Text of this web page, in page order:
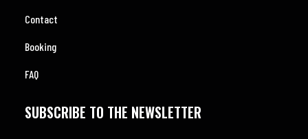
Contact
Booking
FAQ
SUBSCRIBE TO THE NEWSLETTER